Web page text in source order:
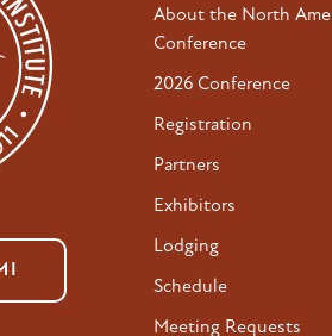
About the North
Conference
2026 Conference
Registration
Partners
Exhibitors
Lodging
Schedule
Meeting Requests